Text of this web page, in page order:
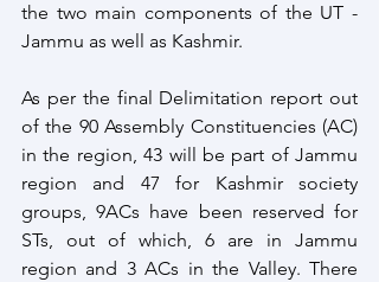
the two main components of the UT -
Jammu as well as Kashmir.
As per the final Delimitation report out
of the 90 Assembly Constituencies (AC)
in the region, 43 will be part of Jammu
region and 47 for Kashmir society
groups, 9ACs have been reserved for
STs, out of which, 6 are in Jammu
region and 3 ACs in the Valley. There